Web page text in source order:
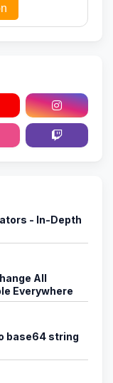
- In-Depth
All
Everywhere
base64 string